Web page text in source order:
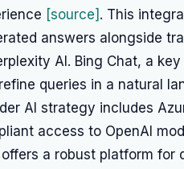
[source] . This
answers alongside
AI. Bing Chat, a
queries in a natural
AI strategy includes
access to OpenAI
a robust platform for